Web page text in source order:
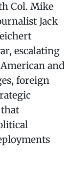
Col. Mike
Jack
escalating
and
foreign